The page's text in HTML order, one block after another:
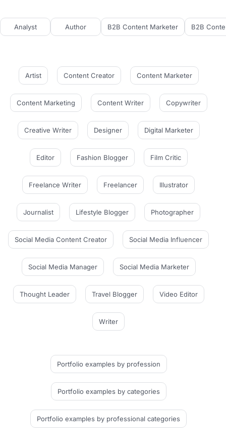
Analyst Author B2B Content Marketer B2B
Artist Content Creator Content Marketer
Content Marketing Content Writer Copywriter
Creative Writer Designer Digital Marketer
Editor Fashion Blogger Film Critic
Freelance Writer Freelancer Illustrator
Journalist Lifestyle Blogger Photographer
Social Media Content Creator Social Media Influencer
Social Media Manager Social Media Marketer
Thought Leader Travel Blogger Video Editor
Writer
Portfolio examples by profession
Portfolio examples by categories
Portfolio examples by professional categories